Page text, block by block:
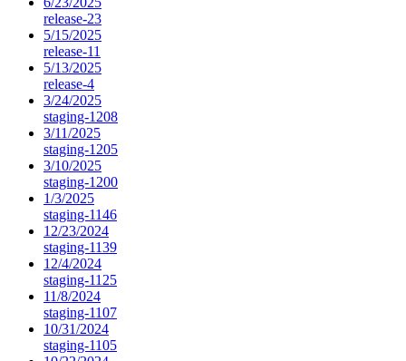
release-23
5/15/2025
release-11
5/13/2025
release-4
3/24/2025
staging-1208
3/11/2025
staging-1205
3/10/2025
staging-1200
1/3/2025
staging-1146
12/23/2024
staging-1139
12/4/2024
staging-1125
11/8/2024
staging-1107
10/31/2024
staging-1105